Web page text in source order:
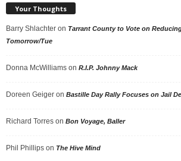
Your Thoughts
Barry Shlachter on Tarrant County to Vote on
Tomorrow/Tue
Donna McWilliams on R.I.P. Johnny Mack
Doreen Geiger on Bastille Day Rally Focuses on Jail
Richard Torres on Bon Voyage, Baller
Phil Phillips on The Hive Mind